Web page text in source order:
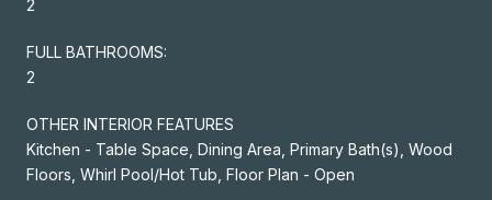
2
FULL BATHROOMS:
2
OTHER INTERIOR FEATURES
Kitchen - Table Space, Dining Area, Primary Bath(s), Wood
Floors, Whirl Pool/Hot Tub, Floor Plan - Open